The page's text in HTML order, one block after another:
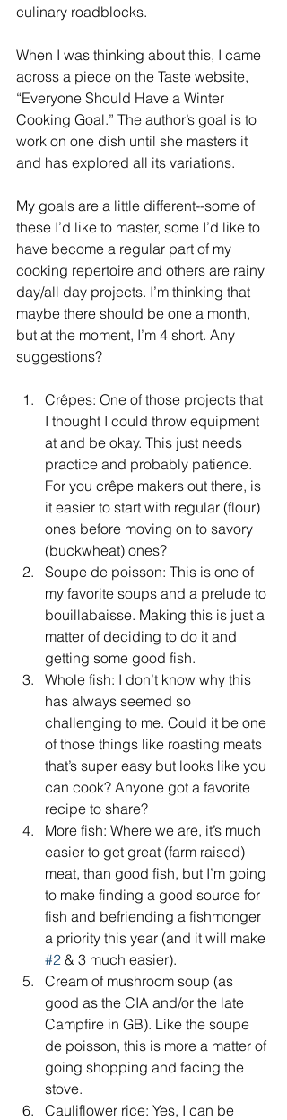
culinary roadblocks.
When I was thinking about this, I came
across a piece on the Taste website,
“Everyone Should Have a Winter
Cooking Goal.” The author’s goal is to
work on one dish until she masters it
and has explored all its variations.
My goals are a little different--some of
these I’d like to master, some I’d like to
have become a regular part of my
cooking repertoire and others are rainy
day/all day projects. I’m thinking that
maybe there should be one a month,
but at the moment, I’m 4 short. Any
suggestions?
Crêpes: One of those projects that
I thought I could throw equipment
at and be okay. This just needs
practice and probably patience.
For you crêpe makers out there, is
it easier to start with regular (flour)
ones before moving on to savory
(buckwheat) ones?
Soupe de poisson: This is one of
my favorite soups and a prelude to
bouillabaisse. Making this is just a
matter of deciding to do it and
getting some good fish.
Whole fish: I don’t know why this
has always seemed so
challenging to me. Could it be one
of those things like roasting meats
that’s super easy but looks like you
can cook? Anyone got a favorite
recipe to share?
More fish: Where we are, it’s much
easier to get great (farm raised)
meat, than good fish, but I’m going
to make finding a good source for
fish and befriending a fishmonger
a priority this year (and it will make
#2 & 3 much easier).
Cream of mushroom soup (as
good as the CIA and/or the late
Campfire in GB). Like the soupe
de poisson, this is more a matter of
going shopping and facing the
stove.
Cauliflower rice: Yes, I can be